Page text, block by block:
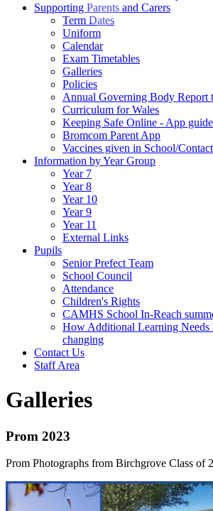
Supporting Parents and Carers
Term Dates
Uniform
Calendar
Exam Timetables
Galleries
Policies
Annual Governing Body Report
Curriculum for Wales
Keeping Safe Online - App
Bromcom Parent App
Vaccines given in School/
Information by Year Group
Year 7
Year 8
Year 10
Year 9
Year 11
External Links
Pupils
Senior Prefect Team
School Council
Attendance
Children's Rights
CAMHS School In-Reach
How Additional Learning Needs
changing
Contact Us
Staff Area
Galleries
Prom 2023
Prom Photographs from Birchgrove Class of